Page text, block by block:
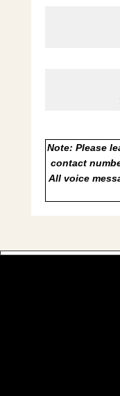
Note: Please
contact
All voice